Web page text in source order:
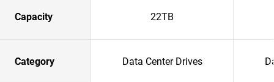
Capacity 22TB
Category Data Center Drives